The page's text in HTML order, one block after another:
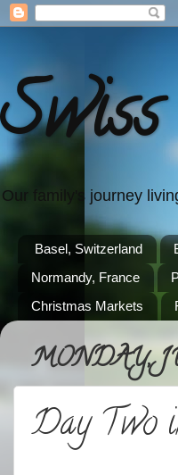
Our family's journey
Basel, Switzerland
Normandy, France
Christmas Markets
MONDAY,
Day Two